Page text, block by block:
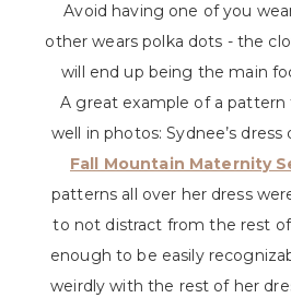
Avoid having one of you
other wears polka dots - the
will end up being the main
A great example of a
well in photos: Sydnee’s dress
Fall Mountain Maternity
patterns all over her dress
to not distract from the rest
enough to be easily
weirdly with the rest of her